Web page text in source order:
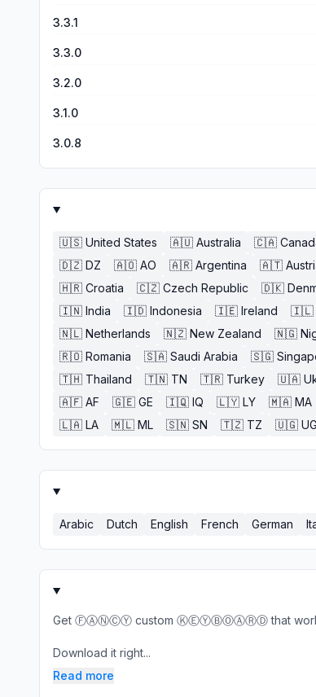
3.3.1
3.3.0
3.2.0
3.1.0
3.0.8
🇺🇸 United States 🇦🇺 Australia 🇨🇦
🇩🇿 DZ 🇦🇴 AO 🇦🇷 Argentina 🇦🇹
🇭🇷 Croatia 🇨🇿 Czech Republic 🇩🇰
🇮🇳 India 🇮🇩 Indonesia 🇮🇪 Ireland 🇮🇱
🇳🇱 Netherlands 🇳🇿 New Zealand 🇳🇬
🇷🇴 Romania 🇸🇦 Saudi Arabia 🇸🇬
🇹🇭 Thailand 🇹🇳 TN 🇹🇷 Turkey 🇺🇦
🇦🇫 AF 🇬🇪 GE 🇮🇶 IQ 🇱🇾 LY 🇲🇦 MA
🇱🇦 LA 🇲🇱 ML 🇸🇳 SN 🇹🇿 TZ 🇺🇬 UG
Arabic Dutch English French German
Get ⒻⒶⓃⒸⓎ custom ⓀⒺⓎⒷⓄⒶⓇⒹ that works
Download it right...
Read more